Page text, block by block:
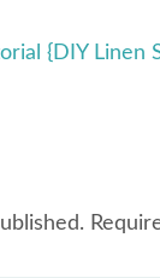
{DIY Linen